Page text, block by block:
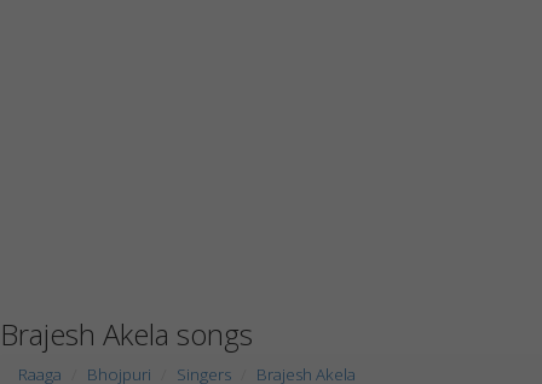
Brajesh Akela songs
Raaga Bhojpuri Singers Brajesh Akela